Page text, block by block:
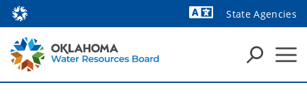
State Agencies